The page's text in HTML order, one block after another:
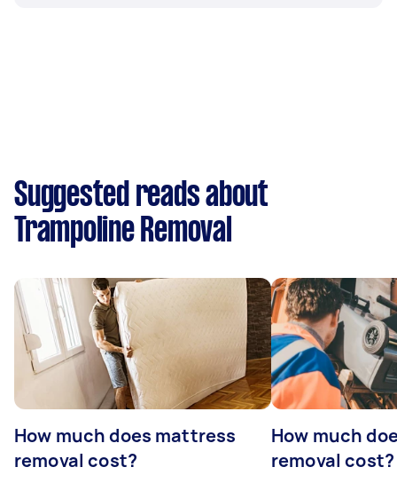
Suggested reads about
Trampoline Removal
How much does mattress
removal cost?
How much
removal cost?